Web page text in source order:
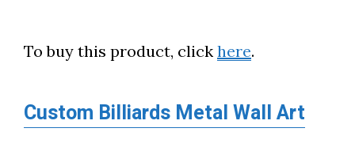
To buy this product, click here.
Custom Billiards Metal Wall Art